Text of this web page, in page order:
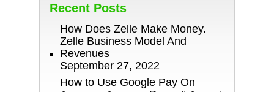
Recent Posts
How Does Zelle Make Money.
Zelle Business Model And
Revenues
September 27, 2022
How to Use Google Pay On